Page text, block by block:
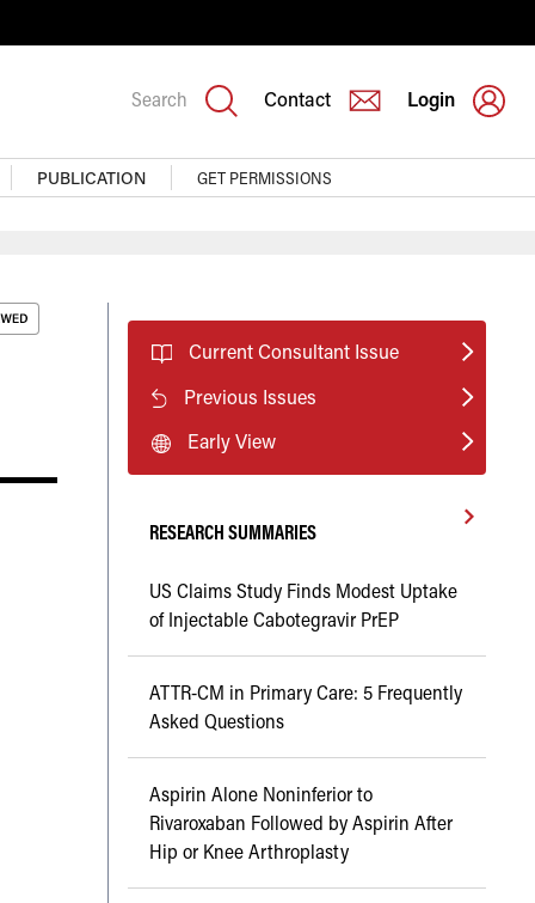
Search Contact Login
PUBLICATION GET PERMISSIONS
Current Consultant Issue
Previous Issues
Early View
RESEARCH SUMMARIES
US Claims Study Finds Modest Uptake
of Injectable Cabotegravir PrEP
ATTR-CM in Primary Care: 5 Frequently
Asked Questions
Aspirin Alone Noninferior to
Rivaroxaban Followed by Aspirin After
Hip or Knee Arthroplasty